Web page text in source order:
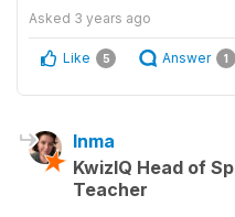
Asked 3 years ago
Like 5 Answer 1
Inma
KwizIQ Head of
Teacher